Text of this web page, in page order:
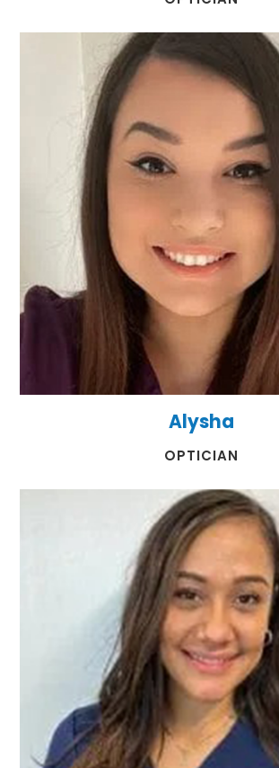
Alysha
​​​​​​​OPTICIAN